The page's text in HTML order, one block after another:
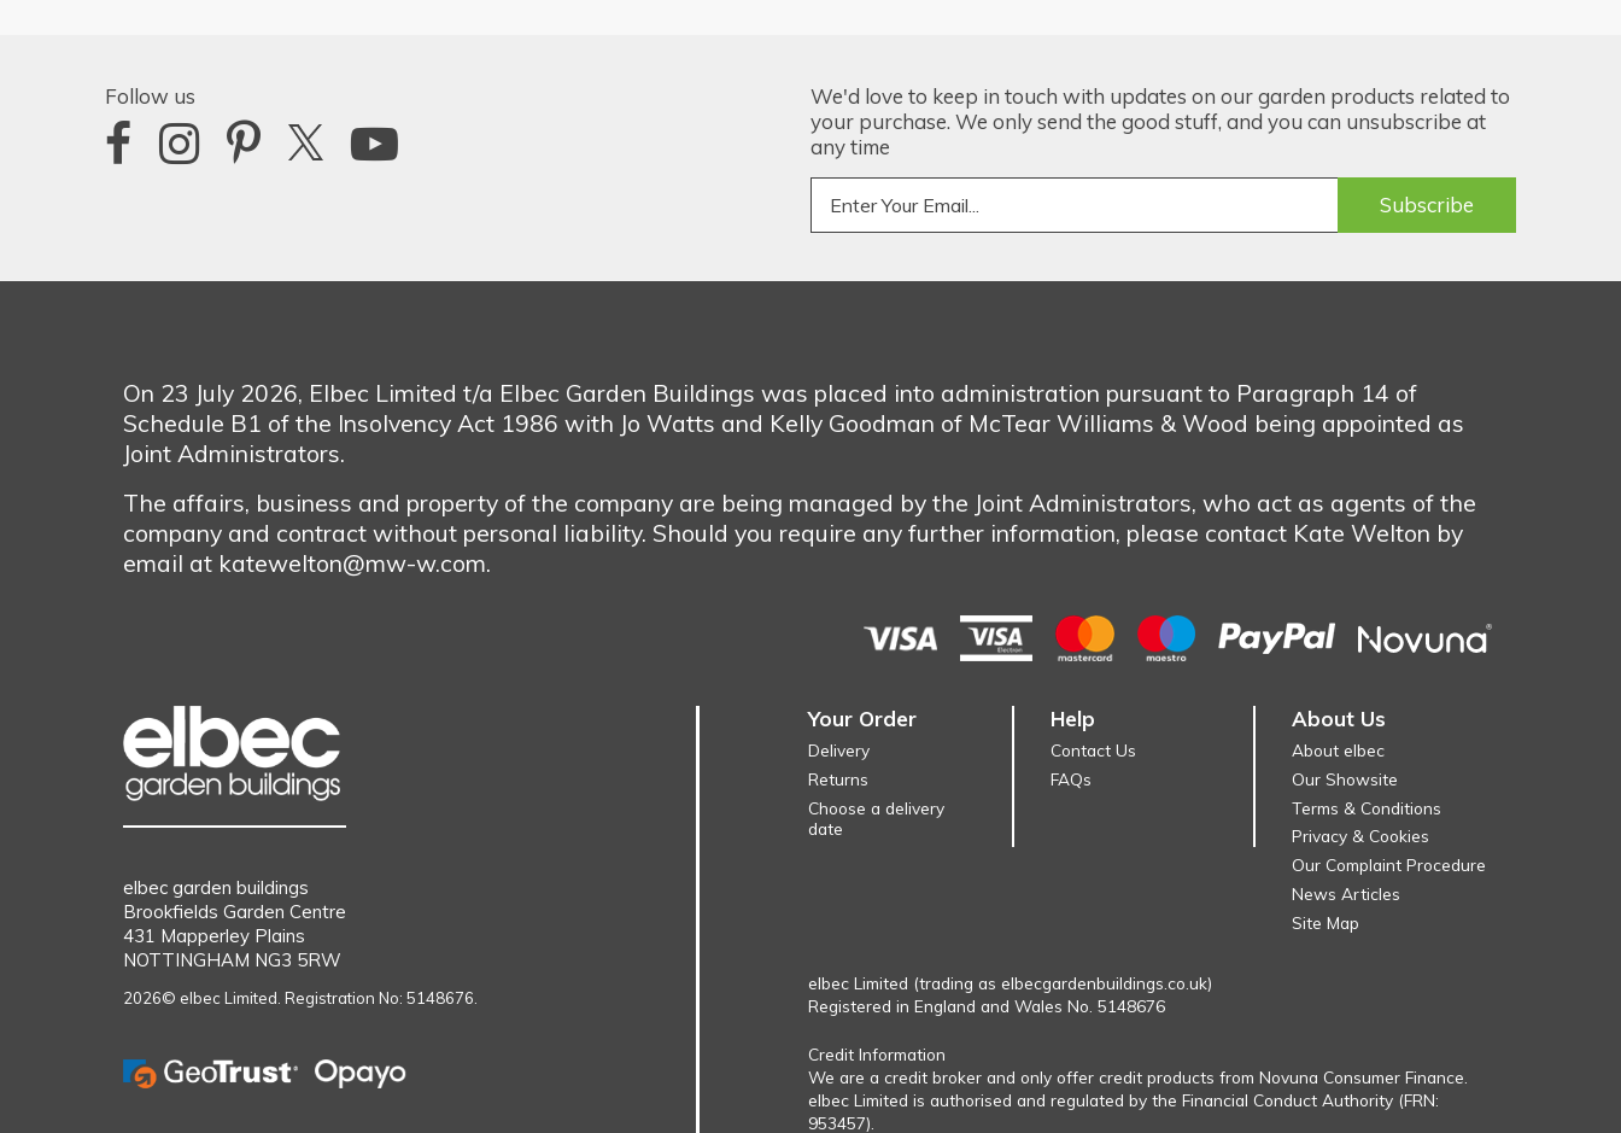
Follow us
We'd love to keep in touch with updates on our garden products related to
your purchase. We only send the good stuff, and you can unsubscribe at
any time
On 23 July 2026, Elbec Limited t/a Elbec Garden Buildings was placed into administration pursuant to Paragraph 14 of
Schedule B1 of the Insolvency Act 1986 with Jo Watts and Kelly Goodman of McTear Williams & Wood being appointed as
Joint Administrators.
The affairs, business and property of the company are being managed by the Joint Administrators, who act as agents of the
company and contract without personal liability. Should you require any further information, please contact Kate Welton by
email at katewelton@mw-w.com.
elbec garden buildings
Brookfields Garden Centre
431 Mapperley Plains
NOTTINGHAM NG3 5RW
2026© elbec Limited. Registration No: 5148676.
Your Order
Delivery
Returns
Choose a delivery
date
Help
Contact Us
FAQs
About Us
About elbec
Our Showsite
Terms & Conditions
Privacy & Cookies
Our Complaint Procedure
News Articles
Site Map
elbec Limited (trading as elbecgardenbuildings.co.uk)
Registered in England and Wales No. 5148676
Credit Information
We are a credit broker and only offer credit products from Novuna Consumer Finance.
elbec Limited is authorised and regulated by the Financial Conduct Authority (FRN:
953457).